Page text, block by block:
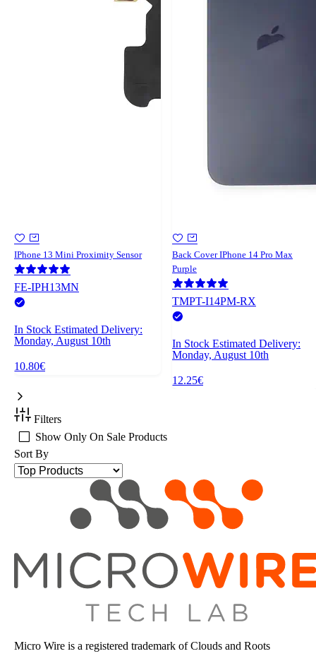
IPhone 13 Mini Proximity Sensor
FE-IPH13MN
In Stock Estimated Delivery:
Monday, August 10th
10.80€
Back Cover IPhone 14 Pro Max
Purple
TMPT-I14PM-RX
In Stock Estimated Delivery:
Monday, August 10th
12.25€
Filters
Show Only On Sale Products
Sort By
Micro Wire is a registered trademark of Clouds and Roots